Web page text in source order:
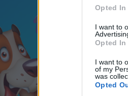
Opted In
I want to
Opted In
I want to
of my
was
Opted